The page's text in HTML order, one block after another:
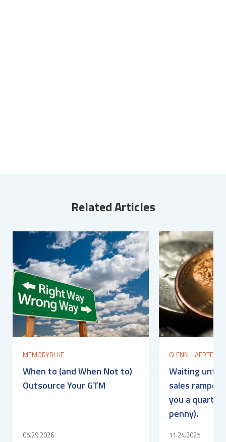
Related Articles
MEMORYBLUE
When to (and When Not to)
Outsource Your GTM
05.29.2026
GLENN HAERTEL
Waiting until
sales
you a
penny).
11.24.2025